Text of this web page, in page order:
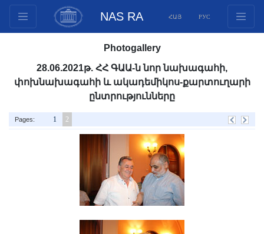
NAS RA ՀԱՅ РУС
Documents
Innovation Proposals
International cooperation
Photogallery
28.06.2021թ. ՀՀ ԳԱԱ-ն նոր նախագահի,
փոխնախագահի և ակադեմիկոս-քարտուղարի
ընտրությունները
Pages: 1 2